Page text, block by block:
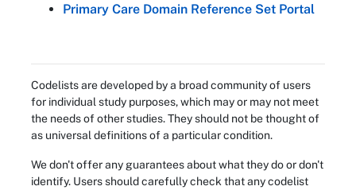
Primary Care Domain Reference Set Portal
Codelists are developed by a broad community of users
for individual study purposes, which may or may not meet
the needs of other studies. They should not be thought of
as universal definitions of a particular condition.
We don't offer any guarantees about what they do or don't
identify. Users should carefully check that any codelist